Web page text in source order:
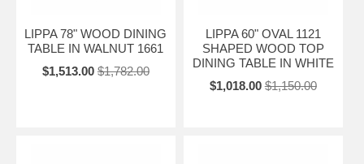
LIPPA 78" WOOD DINING
TABLE IN WALNUT 1661
$1,513.00 $1,782.00
LIPPA 60" OVAL 1121
SHAPED WOOD TOP
DINING TABLE IN WHITE
$1,018.00 $1,150.00